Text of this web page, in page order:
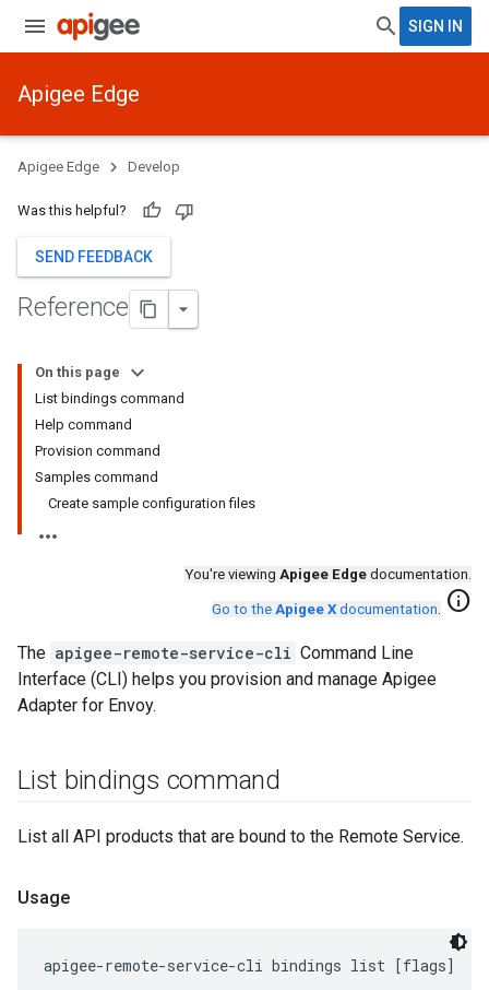
SIGN IN
Apigee Edge
Apigee Edge Develop
Was this helpful?
SEND FEEDBACK
Reference
On this page
List bindings command
Help command
Provision command
Samples command
Create sample configuration files
You're viewing Apigee Edge documentation.
Go to the Apigee X documentation. info
The apigee-remote-service-cli Command Line
Interface (CLI) helps you provision and manage Apigee
Adapter for Envoy.
List bindings command
List all API products that are bound to the Remote Service.
Usage
apigee-remote-service-cli bindings list [flags]